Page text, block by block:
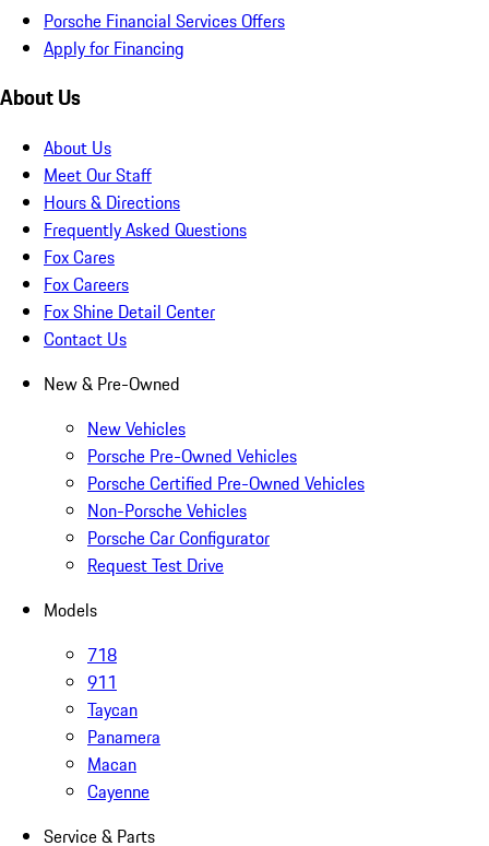
Porsche Financial Services Offers
Apply for Financing
About Us
About Us
Meet Our Staff
Hours & Directions
Frequently Asked Questions
Fox Cares
Fox Careers
Fox Shine Detail Center
Contact Us
New & Pre-Owned
New Vehicles
Porsche Pre-Owned Vehicles
Porsche Certified Pre-Owned Vehicles
Non-Porsche Vehicles
Porsche Car Configurator
Request Test Drive
Models
718
911
Taycan
Panamera
Macan
Cayenne
Service & Parts